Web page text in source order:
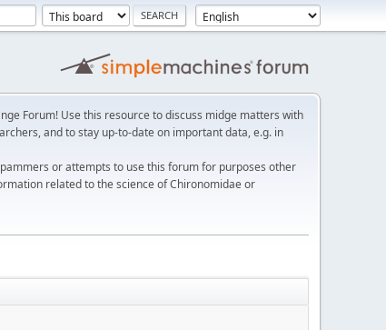
Forum! Use this resource to discuss midge matters with
and to stay up-to-date on important data, e.g. in
or attempts to use this forum for purposes other
related to the science of Chironomidae or